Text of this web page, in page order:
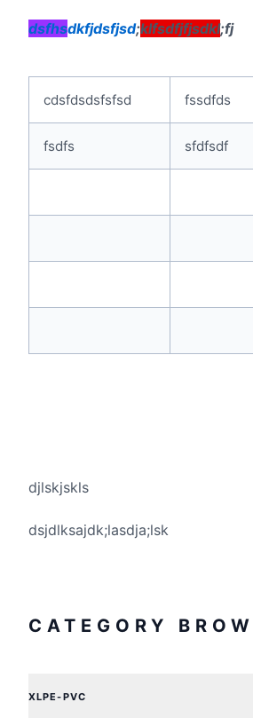
dsfhsdkfjdsfjsd;klfsdfjfjsdkl;fj
cdsfdsdsfsfsd fssdfds
fsdfs sfdfsdf
djlskjskls
dsjdlksajdk;lasdja;lsk
CATEGORY
XLPE-PVC